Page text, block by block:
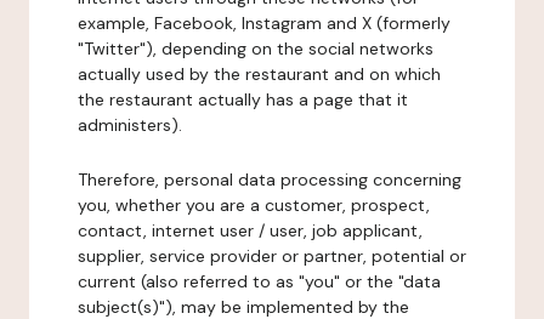
example, Facebook, Instagram and X (formerly
"Twitter"), depending on the social networks
actually used by the restaurant and on which
the restaurant actually has a page that it
administers).
Therefore, personal data processing concerning
you, whether you are a customer, prospect,
contact, internet user / user, job applicant,
supplier, service provider or partner, potential or
current (also referred to as "you" or the "data
subject(s)"), may be implemented by the